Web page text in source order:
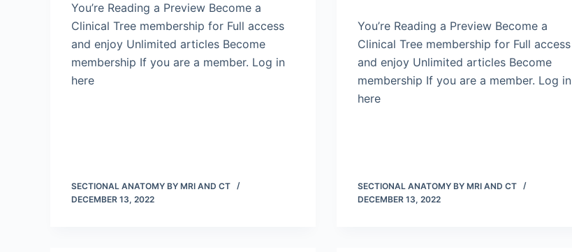
You’re Reading a Preview Become a
Clinical Tree membership for Full access
and enjoy Unlimited articles Become
membership If you are a member. Log in
here
SECTIONAL ANATOMY BY MRI AND CT
DECEMBER 13, 2022
You’re Reading a Preview Become a
Clinical Tree membership for Full access
and enjoy Unlimited articles Become
membership If you are a member. Log in
here
SECTIONAL ANATOMY BY MRI AND CT
DECEMBER 13, 2022